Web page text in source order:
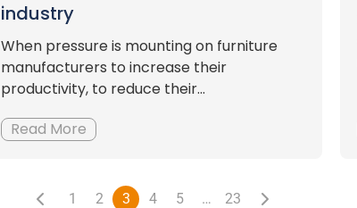
industry
When pressure is mounting on furniture
manufacturers to increase their
productivity, to reduce their...
Read More
1 2 3 4 5 … 23